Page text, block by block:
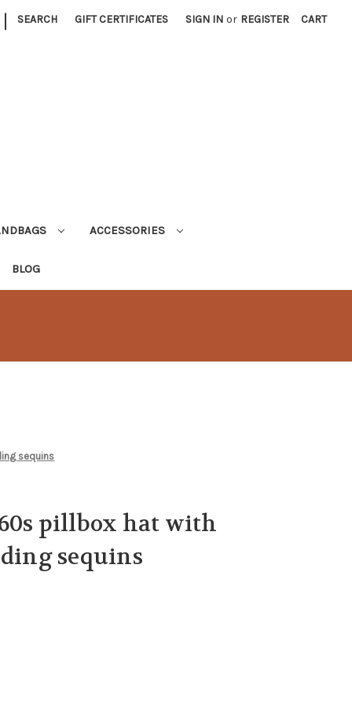
| SEARCH GIFT CERTIFICATES SIGN IN or REGISTER CART
ACCESSORIES
BLOG
sequins
pillbox hat with
sequins